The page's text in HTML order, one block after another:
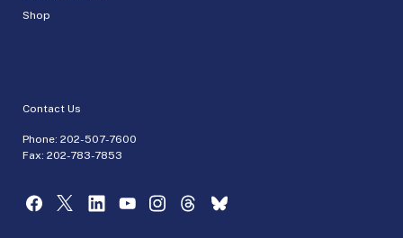
Shop
Contact Us
Phone: 202-507-7600
Fax: 202-783-7853